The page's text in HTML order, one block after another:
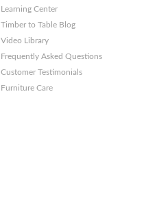
Learning Center
Timber to Table Blog
Video Library
Frequently Asked Questions
Customer Testimonials
Furniture Care